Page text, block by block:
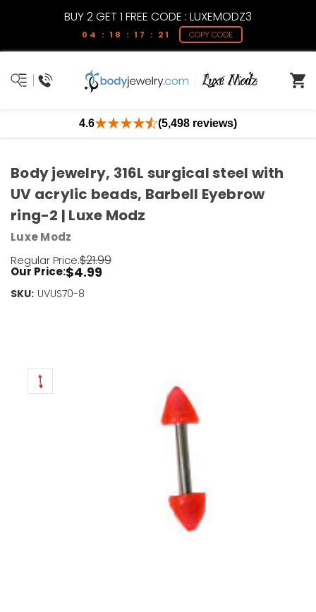
BUY 2 GET 1 FREE CODE : LUXEMODZ3
04 : 18 : 17 : 21 COPY CODE
4.6 (5,498 reviews)
Body jewelry, 316L surgical steel with
UV acrylic beads, Barbell Eyebrow
ring-2 | Luxe Modz
Luxe Modz
Regular Price:$21.99
Our Price:$4.99
SKU: UVUS70-8
Current